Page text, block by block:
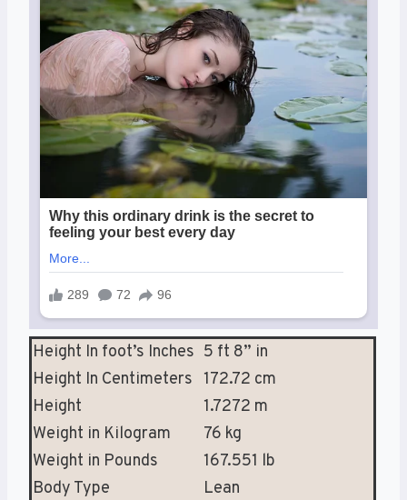
Height In foot’s Inches 5 ft 8” in
Height In Centimeters
172.72 cm
Height
1.7272 m
Weight in Kilogram
76 kg
Weight in Pounds
167.551 lb
Body Type
Lean